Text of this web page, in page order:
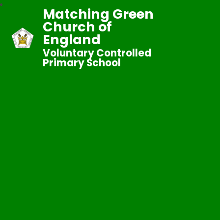
Matching Green
Church of
England
Voluntary Controlled
Primary School